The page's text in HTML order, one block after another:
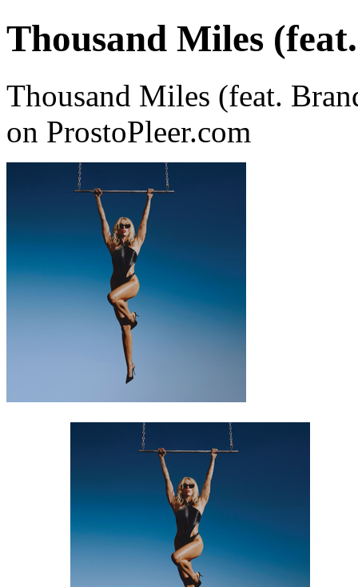
Thousand Miles
Thousand Miles (feat.
on ProstoPleer.com